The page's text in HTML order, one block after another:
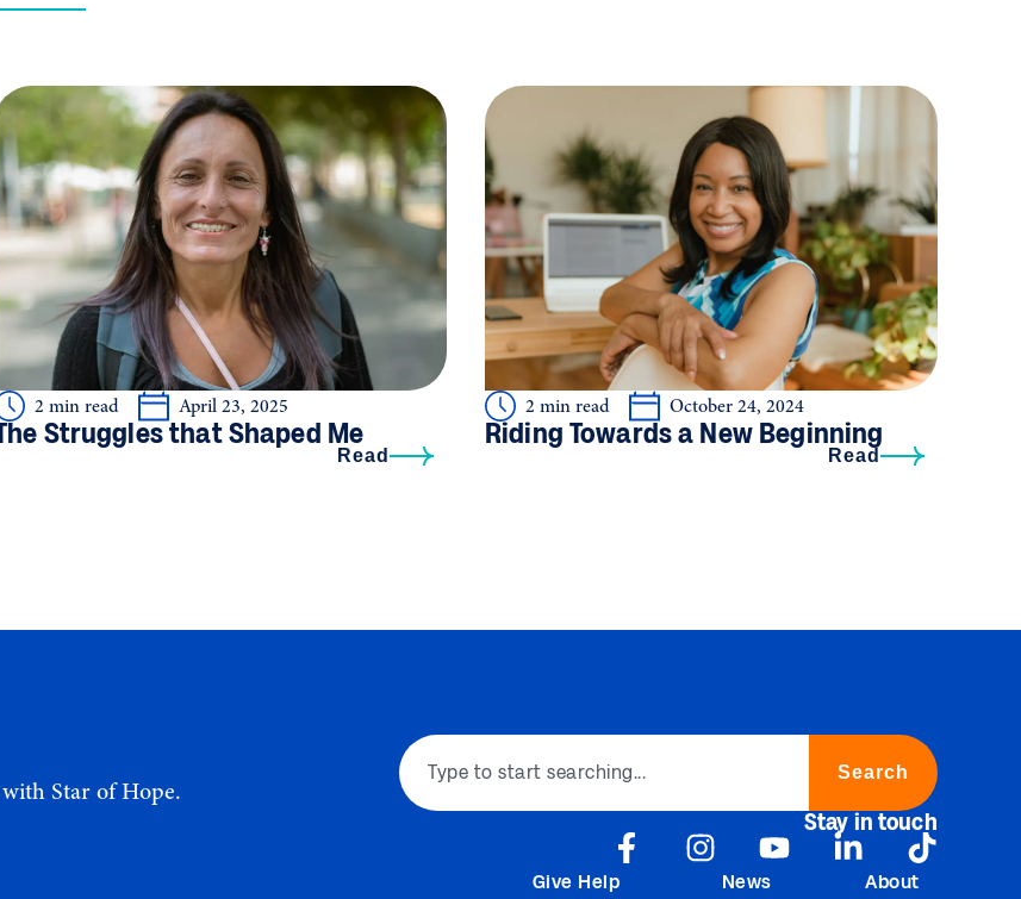
2 min read April 23, 2025
Struggles that Shaped Me
Read
2 min read October 24, 2024
Riding Towards a New Beginning
Read
Star of Hope.
Search
Stay in touch
Give Help News About